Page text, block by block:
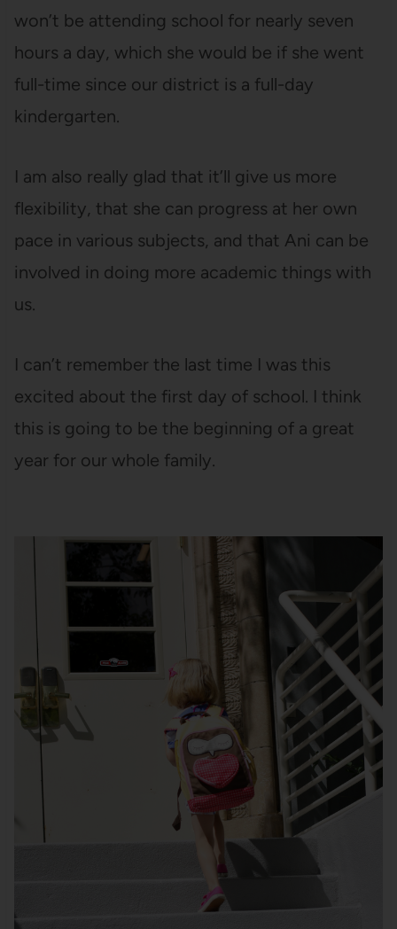
won’t be attending school for nearly seven
hours a day, which she would be if she went
full-time since our district is a full-day
kindergarten.
I am also really glad that it’ll give us more
flexibility, that she can progress at her own
pace in various subjects, and that Ani can be
involved in doing more academic things with
us.
I can’t remember the last time I was this
excited about the first day of school. I think
this is going to be the beginning of a great
year for our whole family.